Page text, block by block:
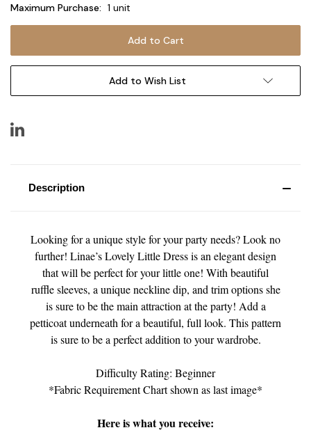
Maximum Purchase: 1 unit
Add to Wish List
Description
Looking for a unique style for your party needs? Look no
further! Linae’s Lovely Little Dress is an elegant design
that will be perfect for your little one! With beautiful
ruffle sleeves, a unique neckline dip, and trim options she
is sure to be the main attraction at the party! Add a
petticoat underneath for a beautiful, full look. This pattern
is sure to be a perfect addition to your wardrobe.
Difficulty Rating: Beginner
*Fabric Requirement Chart shown as last image*
Here is what you receive: